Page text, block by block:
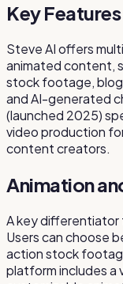
Key Features
Steve AI offers
animated content,
stock footage,
and AI-generated
(launched 2025)
video production
content creators.
Animation
A key differentiator
Users can choose
action stock
platform includes a